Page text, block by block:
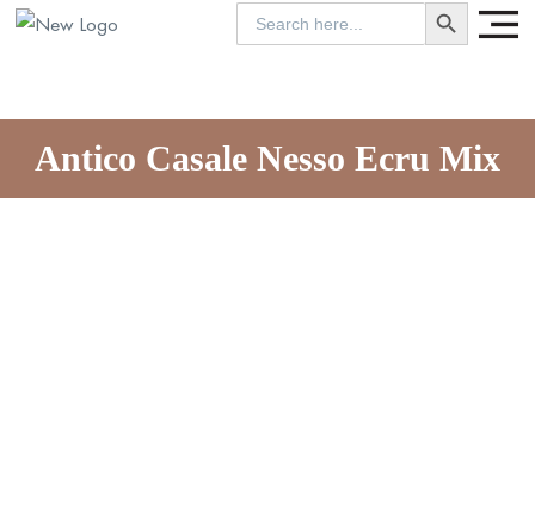
Search
for:
Antico Casale Nesso Ecru Mix